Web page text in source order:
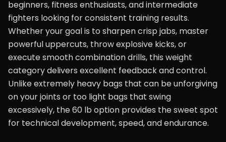
beginners, fitness enthusiasts, and intermediate
fighters looking for consistent training results.
Whether your goal is to sharpen crisp jabs, master
powerful uppercuts, throw explosive kicks, or
execute smooth combination drills, this weight
category delivers excellent feedback and control.
Unlike extremely heavy bags that can be unforgiving
on your joints or too light bags that swing
excessively, the 60 lb option provides the sweet spot
for technical development, speed, and endurance.